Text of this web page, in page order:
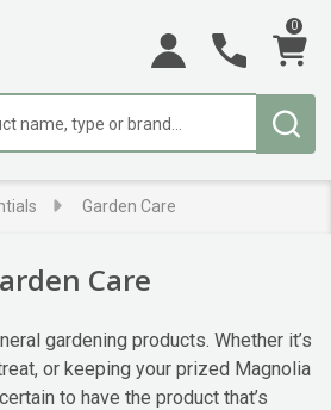
0
Garden Care
Care
gardening products. Whether it’s
or keeping your prized Magnolia
to have the product that’s